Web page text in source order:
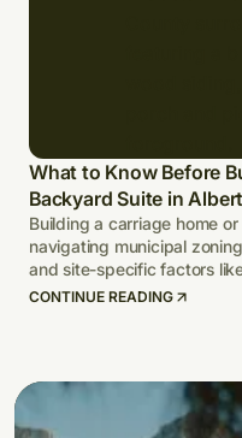
What to Know Before
Backyard Suite in
Building a carriage home
navigating municipal
and site-specific factors
climate-adapted design.
CONTINUE READING